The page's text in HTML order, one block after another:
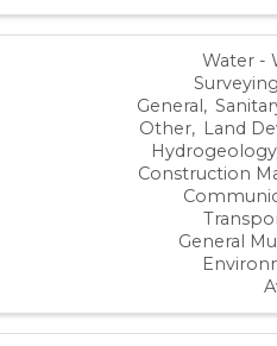
Water -
Surveying
General
Other
Land
Construction
General